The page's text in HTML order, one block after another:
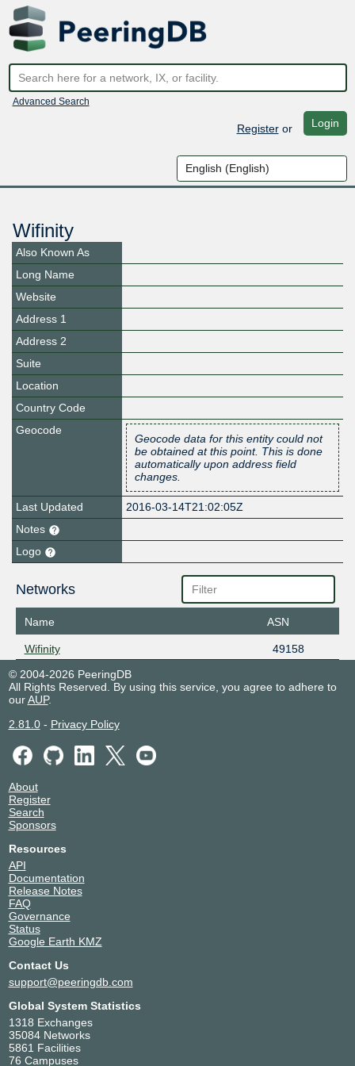
Advanced Search
Registeror Login
Wifinity
Also Known As
Long Name
Website
Address 1
Address 2
Suite
Location
Country Code
Geocode
Geocode data for this entity could not
be obtained at this point. This is done
automatically upon address field
changes.
Last Updated
2016-03-14T21:02:05Z
Notes
Logo
Networks
Name ASN
Wifinity
49158
© 2004-2026 PeeringDB
All Rights Reserved. By using this service, you agree to adhere to
ourAUP.
2.81.0- Privacy Policy
About
Register
Search
Sponsors
Resources
API
Documentation
Release Notes
FAQ
Governance
Status
Google Earth KMZ
Contact Us
support@peeringdb.com
Global System Statistics
1318 Exchanges
35084 Networks
5861 Facilities
76 Campuses